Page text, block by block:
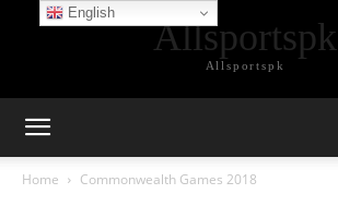
Allsportspk
Allsportspk
Home Commonwealth Games 2018
English